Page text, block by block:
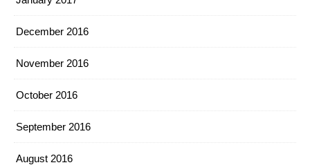
December 2016
November 2016
October 2016
September 2016
August 2016